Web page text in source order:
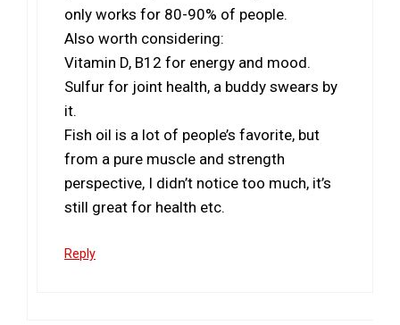
only works for 80-90% of people.
Also worth considering:
Vitamin D, B12 for energy and mood.
Sulfur for joint health, a buddy swears by
it.
Fish oil is a lot of people’s favorite, but
from a pure muscle and strength
perspective, I didn’t notice too much, it’s
still great for health etc.
Reply